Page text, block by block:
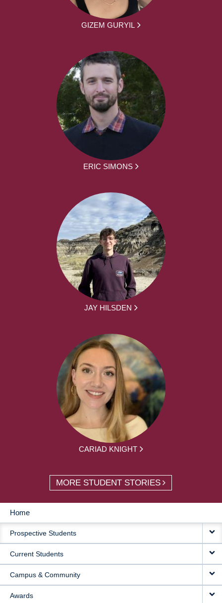
GIZEM GURYIL
ERIC SIMONS
JAY HILSDEN
CARIAD KNIGHT
MORE STUDENT STORIES
MAIN
NAVIGATION
Home
Prospective Students
Current Students
Campus & Community
Awards